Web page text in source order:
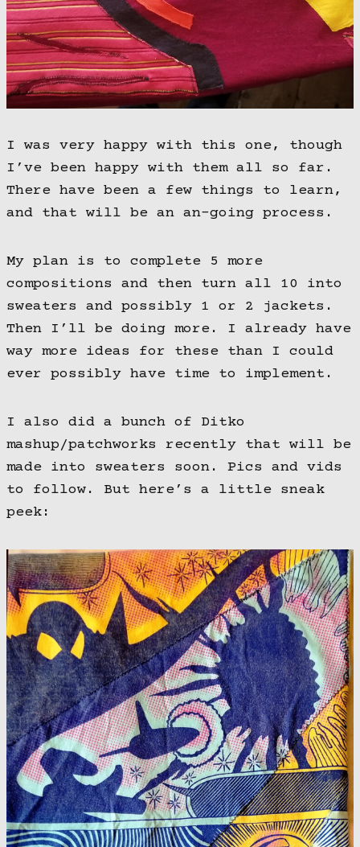
I was very happy with this one, though
I’ve been happy with them all so far.
There have been a few things to learn,
and that will be an an-going process.
My plan is to complete 5 more
compositions and then turn all 10 into
sweaters and possibly 1 or 2 jackets.
Then I’ll be doing more. I already have
way more ideas for these than I could
ever possibly have time to implement.
I also did a bunch of Ditko
mashup/patchworks recently that will be
made into sweaters soon. Pics and vids
to follow. But here’s a little sneak
peek: